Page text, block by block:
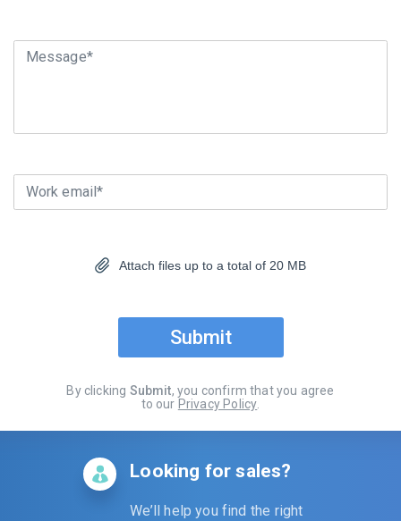
Message*
Work email*
Attach files up to a total of 20 MB
Submit
By clicking Submit, you confirm that you agree
to our Privacy Policy
Looking for sales?
We’ll help you find the right